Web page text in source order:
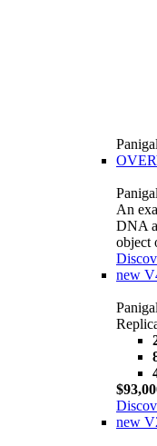
An
DNA
object
new
new